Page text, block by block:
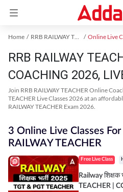
Home RRB RAILWAY TEACHER Exam Kit Online Live
RRB RAILWAY
COACHING 2026,
Join RRB RAILWAY TEACHER Online
TEACHER Live Classes 2026 at an
RAILWAY TEACHER Exam 2026.
3 Online Live Classes For
RAILWAY TEACHER
Free Live Class
Railway शिक्षक
TEACHER |